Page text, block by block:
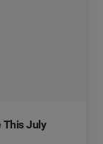
This July